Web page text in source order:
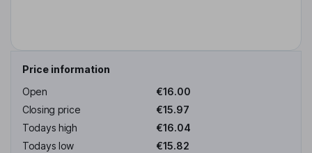
Price information
Open
€16.00
Closing price
€15.97
Todays high
€16.04
Todays low
€15.82